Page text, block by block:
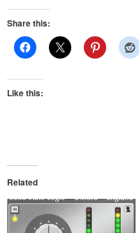
Share this:
Like this:
Related